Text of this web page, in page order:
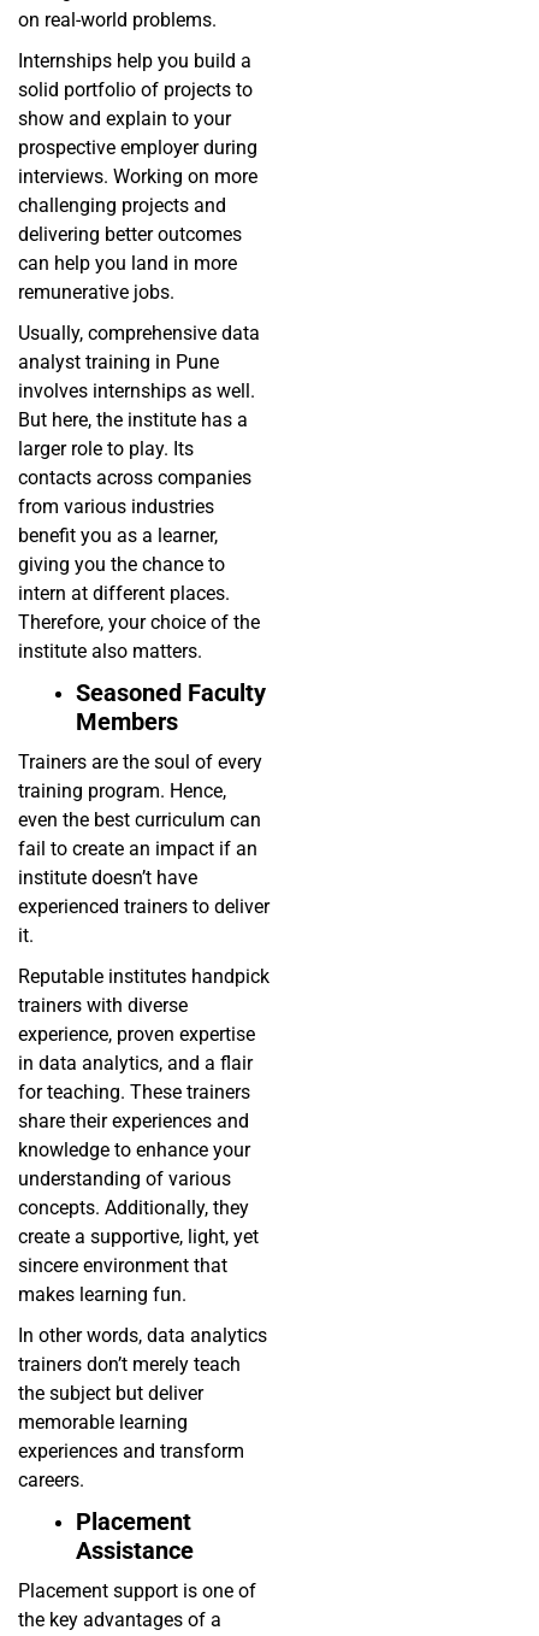
on real-world problems.
Internships help you build a
solid portfolio of projects to
show and explain to your
prospective employer during
interviews. Working on more
challenging projects and
delivering better outcomes
can help you land in more
remunerative jobs.
Usually, comprehensive data
analyst training in Pune
involves internships as well.
But here, the institute has a
larger role to play. Its
contacts across companies
from various industries
benefit you as a learner,
giving you the chance to
intern at different places.
Therefore, your choice of the
institute also matters.
Seasoned Faculty
Members
Trainers are the soul of every
training program. Hence,
even the best curriculum can
fail to create an impact if an
institute doesn’t have
experienced trainers to deliver
it.
Reputable institutes handpick
trainers with diverse
experience, proven expertise
in data analytics, and a flair
for teaching. These trainers
share their experiences and
knowledge to enhance your
understanding of various
concepts. Additionally, they
create a supportive, light, yet
sincere environment that
makes learning fun.
In other words, data analytics
trainers don’t merely teach
the subject but deliver
memorable learning
experiences and transform
careers.
Placement
Assistance
Placement support is one of
the key advantages of a